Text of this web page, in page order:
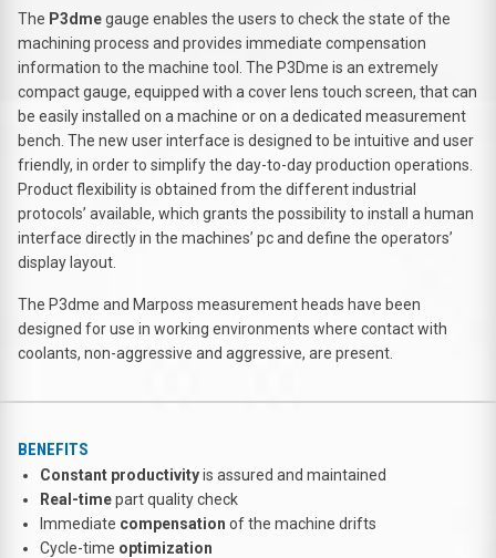
The P3dmegauge enables the users to check the state of the
machining process and provides immediate compensation
information to the machine tool. The P3Dme is an extremely
compact gauge, equipped with a cover lens touch screen, that can
be easily installed on a machine or on a dedicated measurement
bench. The new user interface is designed to be intuitive and user
friendly, in order to simplify the day-to-day production operations.
Product flexibility is obtained from the different industrial
protocols’ available, which grants the possibility to install a human
interface directly in the machines’ pc and define the operators’
display layout.
The P3dme and Marposs measurement heads have been
designed for use in working environments where contact with
coolants, non-aggressive and aggressive, are present.
BENEFITS
Constant productivityis assured and maintained
Real-timepart quality check
Immediate compensation of the machine drifts
Cycle-time optimization